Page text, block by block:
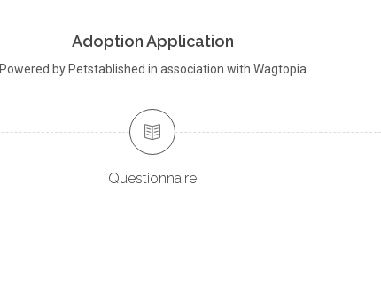
Adoption Application
Powered by Petstablished in association with Wagtopia
Questionnaire